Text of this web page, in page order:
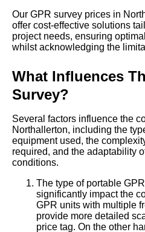
Our GPR survey prices in
offer cost-effective solutions
project needs, ensuring
whilst acknowledging the
What Influences
Survey?
Several factors influence the
Northallerton, including the
equipment used, the
required, and the adaptability
conditions.
The type of portable
significantly impact the
GPR units with multiple
provide more detailed
price tag. On the other